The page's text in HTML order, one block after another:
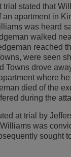
trial stated that
an apartment in
was heard
walked
reached
were seen
Towns drove
where
died of the
during the
at trial by
Williams was
sought